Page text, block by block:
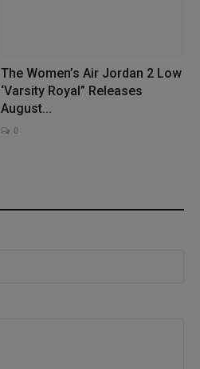
The Women’s Air Jordan 2 Low
‘Varsity Royal” Releases
August...
0